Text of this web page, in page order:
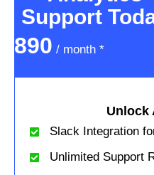
Support
890 / month *
Unlock
Slack Integration
Unlimited Support